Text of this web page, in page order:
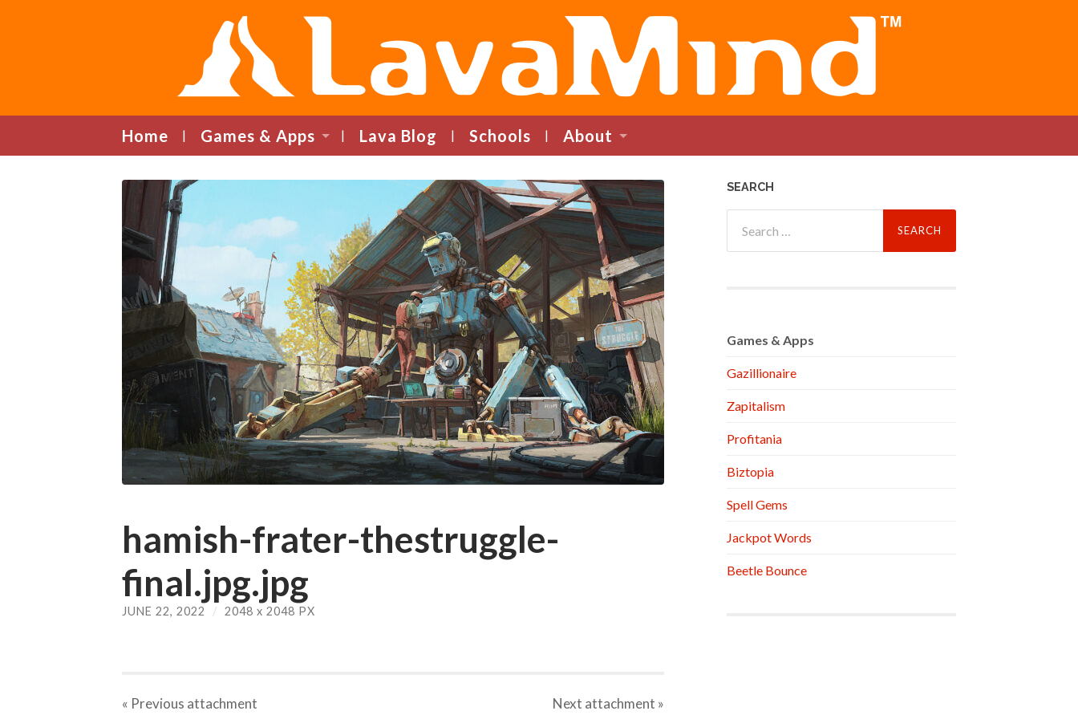
LavaMind
Home Games & Apps Lava Blog Schools About
hamish-frater-thestruggle-
final.jpg.jpg
JUNE 22, 2022 / 2048 x 2048 PX
« Previous attachment Next attachment »
SEARCH
for:
Games & Apps
Gazillionaire
Zapitalism
Profitania
Biztopia
Spell Gems
Jackpot Words
Beetle Bounce